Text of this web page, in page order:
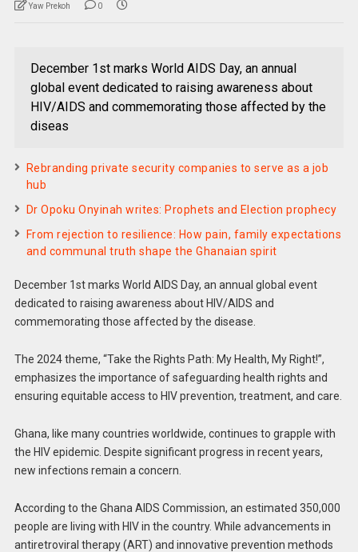
Yaw Prekoh 0
December 1st marks World AIDS Day, an annual
global event dedicated to raising awareness about
HIV/AIDS and commemorating those affected by the
diseas
Rebranding private security companies to serve as a job
hub
Dr Opoku Onyinah writes: Prophets and Election prophecy
From rejection to resilience: How pain, family expectations
and communal truth shape the Ghanaian spirit
December 1st marks World AIDS Day, an annual global event
dedicated to raising awareness about HIV/AIDS and
commemorating those affected by the disease.
The 2024 theme, “Take the Rights Path: My Health, My Right!”,
emphasizes the importance of safeguarding health rights and
ensuring equitable access to HIV prevention, treatment, and care.
Ghana, like many countries worldwide, continues to grapple with
the HIV epidemic. Despite significant progress in recent years,
new infections remain a concern.
According to the Ghana AIDS Commission, an estimated 350,000
people are living with HIV in the country. While advancements in
antiretroviral therapy (ART) and innovative prevention methods